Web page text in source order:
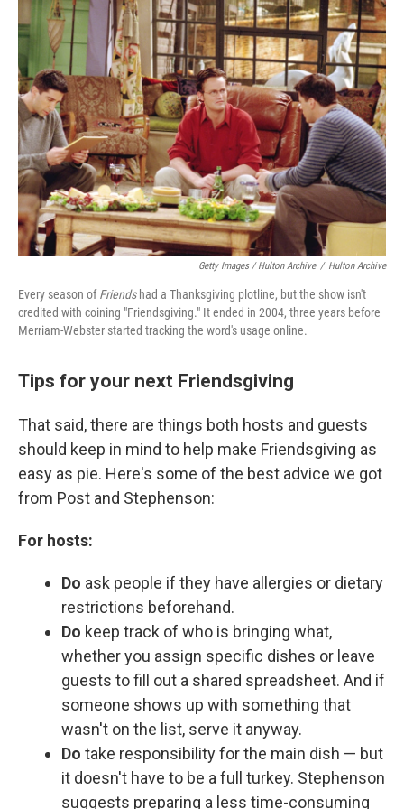
Getty Images / Hulton Archive / Hulton Archive
Every season ofFriendshad a Thanksgiving plotline, but the show isn't
credited with coining "Friendsgiving." It ended in 2004, three years before
Merriam-Webster started tracking the word's usage online.
Tips for your next Friendsgiving
That said, there are things both hosts and guests
should keep in mind to help make Friendsgiving as
easy as pie. Here's some of the best advice we got
from Post and Stephenson:
For hosts:
Do ask people if they have allergies or dietary
restrictions beforehand.
Do keep track of who is bringing what,
whether you assign specific dishes or leave
guests to fill out a shared spreadsheet. And if
someone shows up with something that
wasn't on the list, serve it anyway.
Do take responsibility for the main dish — but
it doesn't have to be a full turkey. Stephenson
suggests preparing a less time-consuming